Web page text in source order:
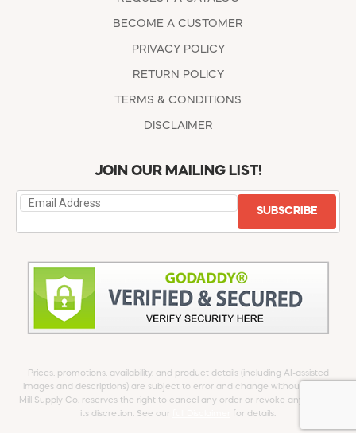
BECOME A CUSTOMER
PRIVACY POLICY
RETURN POLICY
TERMS & CONDITIONS
DISCLAIMER
JOIN OUR MAILING LIST!
SUBSCRIBE
Prices, promotions, availability, and product details (including AI-assisted
images and descriptions) are subject to error and change without notice.
Mill Supply Co. reserves the right to cancel any order or revoke any offer at
its discretion. See our
for details.